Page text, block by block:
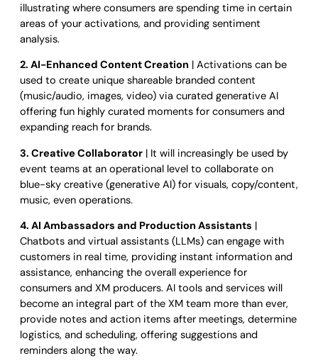
illustrating where consumers are spending time in certain
areas of your activations, and providing sentiment
analysis.
2. AI-Enhanced Content Creation | Activations can be
used to create unique shareable branded content
(music/audio, images, video) via curated generative AI
offering fun highly curated moments for consumers and
expanding reach for brands.
3. Creative Collaborator | It will increasingly be used by
event teams at an operational level to collaborate on
blue-sky creative (generative AI) for visuals, copy/content,
music, even operations.
4. AI Ambassadors and Production Assistants |
Chatbots and virtual assistants (LLMs) can engage with
customers in real time, providing instant information and
assistance, enhancing the overall experience for
consumers and XM producers. AI tools and services will
become an integral part of the XM team more than ever,
provide notes and action items after meetings, determine
logistics, and scheduling, offering suggestions and
reminders along the way.